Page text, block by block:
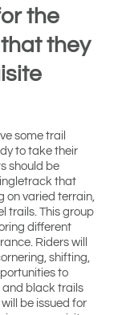
the
they
some trail
to take their
should be
that
on varied terrain,
trails. This group
different
Riders will
shifting,
to
and black trails
be issued for